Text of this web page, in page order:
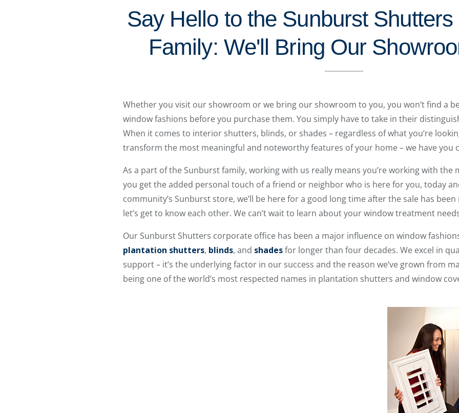
Say Hello to the Sunburst
Family: We'll Bring Our
Whether you visit our showroom or we bring our showroom to you, you won’t find a
window fashions before you purchase them. You simply have to take in their
When it comes to interior shutters, blinds, or shades – regardless of what you’re
transform the most meaningful and noteworthy features of your home – we have you
As a part of the Sunburst family, working with us really means you’re working with the
you get the added personal touch of a friend or neighbor who is here for you, today
community’s Sunburst store, we’ll be here for a good long time after the sale has
let’s get to know each other. We can’t wait to learn about your window treatment
Our Sunburst Shutters corporate office has been a major influence on window
plantation shutters, blinds, and shadesfor longer than four decades. We excel in
support – it’s the underlying factor in our success and the reason we’ve grown from
being one of the world’s most respected names in plantation shutters and window